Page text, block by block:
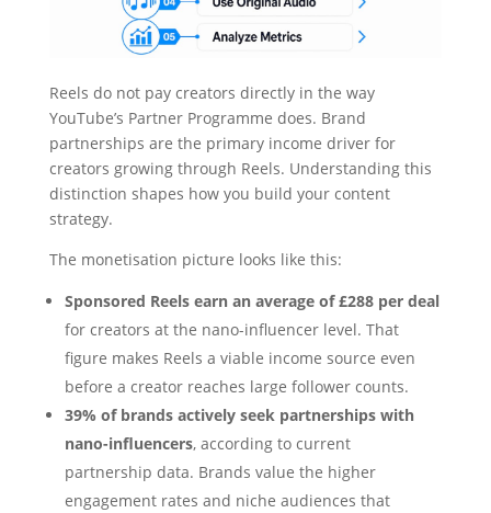
Reels do not pay creators directly in the way
YouTube’s Partner Programme does. Brand
partnerships are the primary income driver for
creators growing through Reels. Understanding this
distinction shapes how you build your content
strategy.
The monetisation picture looks like this:
Sponsored Reels earn an average of £288 per deal
for creators at the nano-influencer level. That
figure makes Reels a viable income source even
before a creator reaches large follower counts.
39% of brands actively seek partnerships with
nano-influencers, according to current
partnership data. Brands value the higher
engagement rates and niche audiences that